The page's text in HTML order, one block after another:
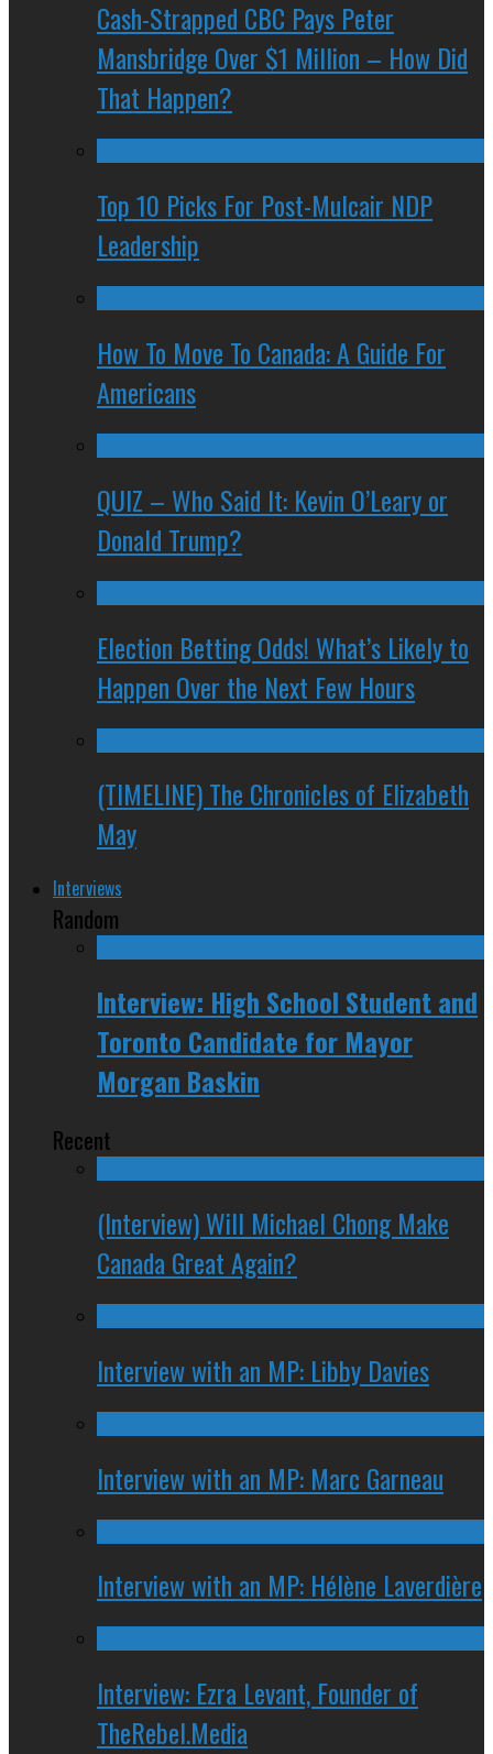
Cash-Strapped CBC Pays Peter
Mansbridge Over $1 Million – How Did
That Happen?
Top 10 Picks For Post-Mulcair NDP
Leadership
How To Move To Canada: A Guide For
Americans
QUIZ – Who Said It: Kevin O’Leary or
Donald Trump?
Election Betting Odds! What’s Likely to
Happen Over the Next Few Hours
(TIMELINE) The Chronicles of Elizabeth
May
Interviews
Random
Interview: High School Student and
Toronto Candidate for Mayor
Morgan Baskin
Recent
(Interview) Will Michael Chong Make
Canada Great Again?
Interview with an MP: Libby Davies
Interview with an MP: Marc Garneau
Interview with an MP: Hélène Laverdière
Interview: Ezra Levant, Founder of
TheRebel.Media